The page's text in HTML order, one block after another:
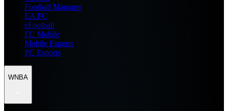
Football Manager
EA FC
eFootball
FC Mobile
Mobile Esports
PC Esports
WNBA